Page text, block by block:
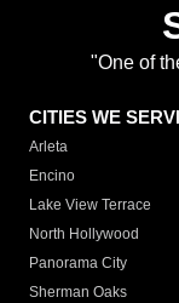
"One of
CITIES WE
Arleta
Encino
Lake View Terrace
North Hollywood
Panorama City
Sherman Oaks